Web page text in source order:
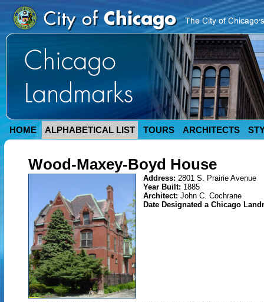
HOME ALPHABETICAL LIST TOURS ARCHITECTS
Wood-Maxey-Boyd House
Address: 2801 S. Prairie Avenue
Year Built: 1885
Architect: John C. Cochrane
Date Designated a Chicago